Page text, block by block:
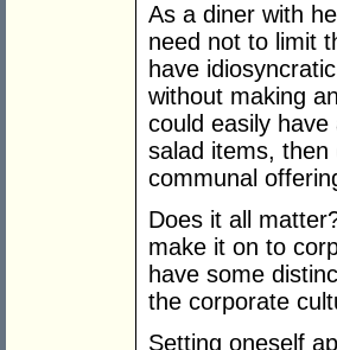
As a diner with
need not to limit
have
without making
could easily
salad items,
communal
Does it all
make it on to
have some
the corporate
Setting oneself